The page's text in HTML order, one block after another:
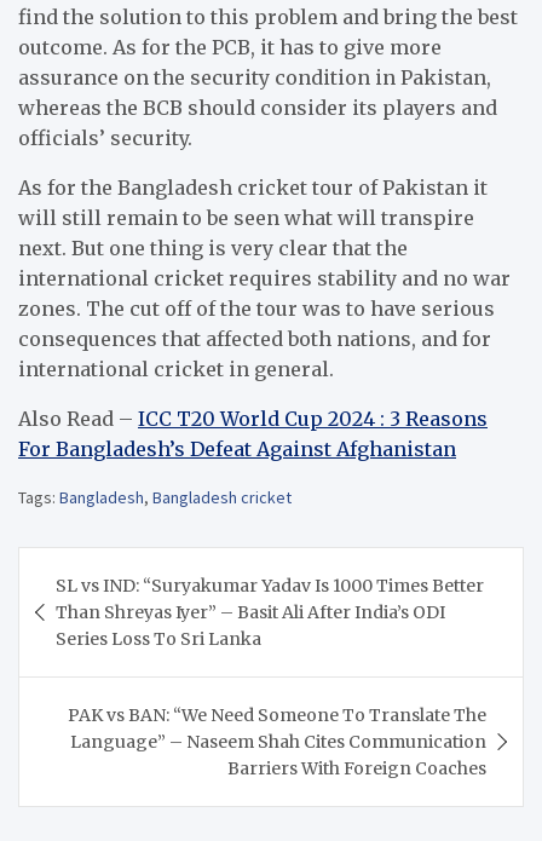
find the solution to this problem and bring the best
outcome. As for the PCB, it has to give more
assurance on the security condition in Pakistan,
whereas the BCB should consider its players and
officials’ security.
As for the Bangladesh cricket tour of Pakistan it
will still remain to be seen what will transpire
next. But one thing is very clear that the
international cricket requires stability and no war
zones. The cut off of the tour was to have serious
consequences that affected both nations, and for
international cricket in general.
Also Read – ICC T20 World Cup 2024 : 3 Reasons
For Bangladesh’s Defeat Against Afghanistan
Tags: Bangladesh, Bangladesh cricket
navigation
SL vs IND: “Suryakumar Yadav Is 1000 Times Better
Than Shreyas Iyer” – Basit Ali After India’s ODI
Series Loss To Sri Lanka
PAK vs BAN: “We Need Someone To Translate The
Language” – Naseem Shah Cites Communication
Barriers With Foreign Coaches